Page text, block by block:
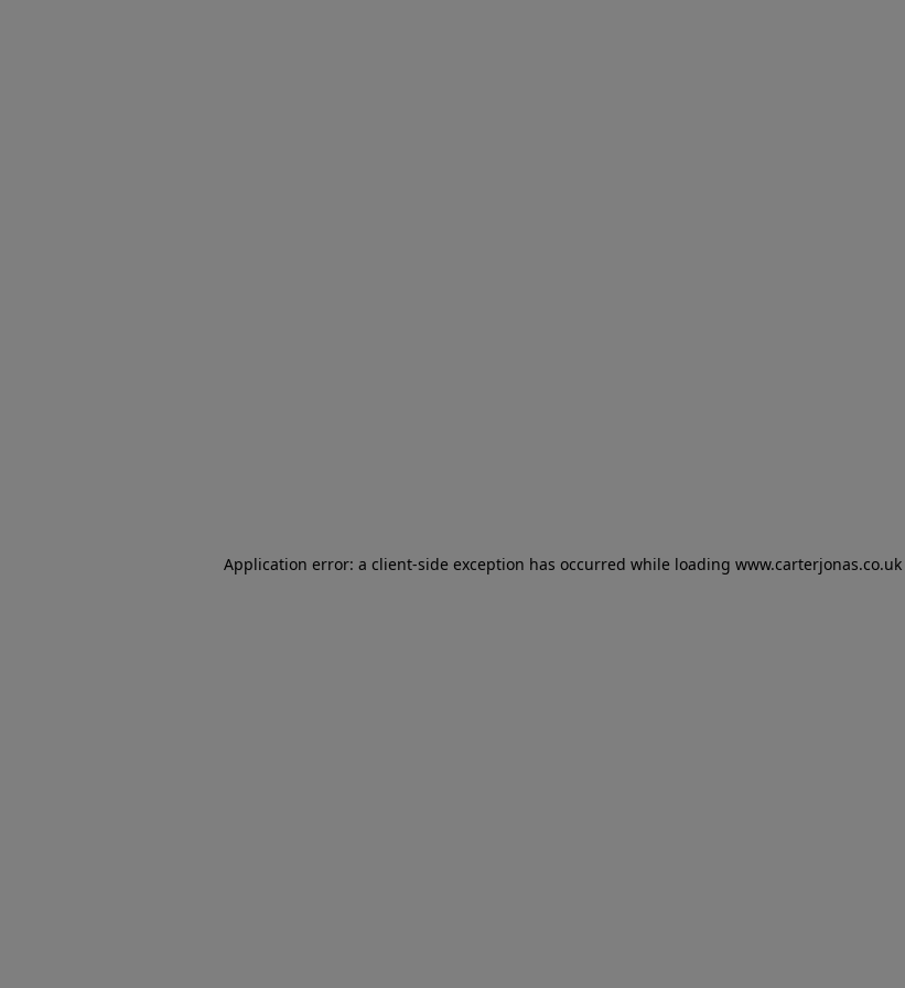
Application error: a client-side exception has occurred while loading www.carterjonas.co.uk